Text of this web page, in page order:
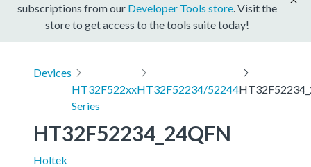
subscriptions from our Developer Tools store . Visit the
store to get access to the tools suite today!
Devices
HT32F522xx
Series
HT32F52234/52244
HT32F52234_24QFN
Holtek